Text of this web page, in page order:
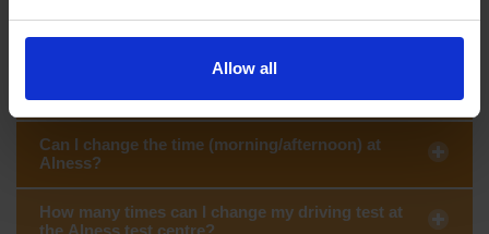
Allow all
driving test at Alness
Can I change my driving test to Alness if I booked
Can I change the time (morning/afternoon) at
Alness?
How many times can I change my driving test at
the Alness test centre?